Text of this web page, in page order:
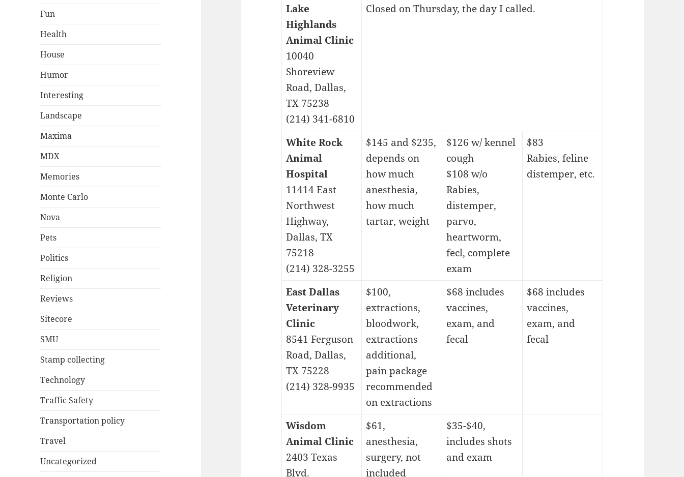
Fun
Health
House
Humor
Interesting
Landscape
Maxima
MDX
Memories
Monte Carlo
Nova
Pets
Politics
Religion
Reviews
Sitecore
SMU
Stamp collecting
Technology
Traffic Safety
Transportation policy
Travel
Uncategorized
Lake
Highlands
Animal Clinic
10040
Shoreview
Road, Dallas,
TX 75238
(214) 341-6810
Closed on Thursday, the day I called.
White Rock
Animal
Hospital
11414 East
Northwest
Highway,
Dallas, TX
75218
(214) 328-3255
$145 and $235,
depends on
how much
anesthesia,
how much
tartar, weight
$126 w/ kennel
cough
$108 w/o
Rabies,
distemper,
parvo,
heartworm,
fecl, complete
exam
$83
Rabies, feline
distemper, etc.
East Dallas
Veterinary
Clinic
8541 Ferguson
Road, Dallas,
TX 75228
(214) 328-9935
$100,
extractions,
bloodwork,
extractions
additional,
pain package
recommended
on extractions
$68 includes
vaccines,
exam, and
fecal
$68 includes
vaccines,
exam, and
fecal
Wisdom
Animal Clinic
2403 Texas
Blvd.
$61,
anesthesia,
surgery, not
included
$35-$40,
includes shots
and exam